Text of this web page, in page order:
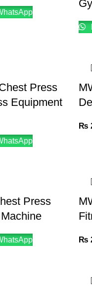
Press
Equipment
₨
Press
₨